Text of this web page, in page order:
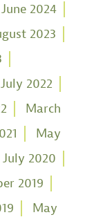
June 2024
2023
July 2022
March
May
July 2020
2019
May